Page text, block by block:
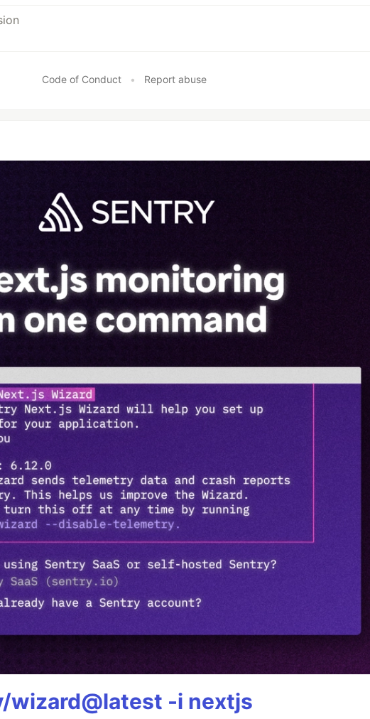
Code of Conduct • Report abuse
wizard@latest -i nextjs